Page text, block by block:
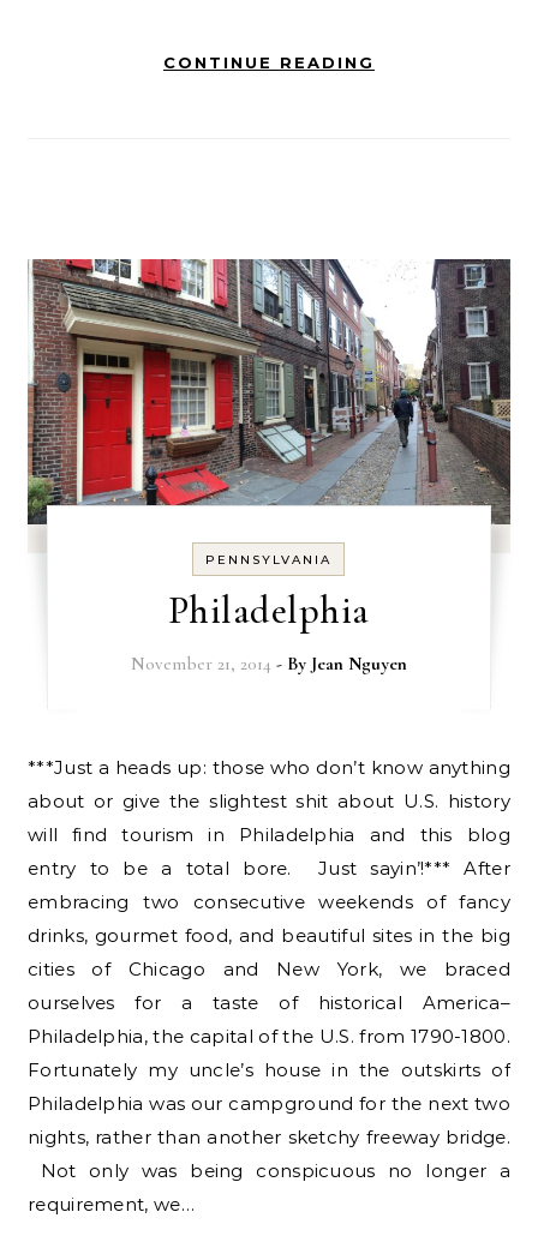
CONTINUE READING
PENNSYLVANIA
Philadelphia
November 21, 2014 - By Jean Nguyen
***Just a heads up: those who don’t know anything
about or give the slightest shit about U.S. history
will find tourism in Philadelphia and this blog
entry to be a total bore. Just sayin’!*** After
embracing two consecutive weekends of fancy
drinks, gourmet food, and beautiful sites in the big
cities of Chicago and New York, we braced
ourselves for a taste of historical America–
Philadelphia, the capital of the U.S. from 1790-1800.
Fortunately my uncle’s house in the outskirts of
Philadelphia was our campground for the next two
nights, rather than another sketchy freeway bridge.
Not only was being conspicuous no longer a
requirement, we…